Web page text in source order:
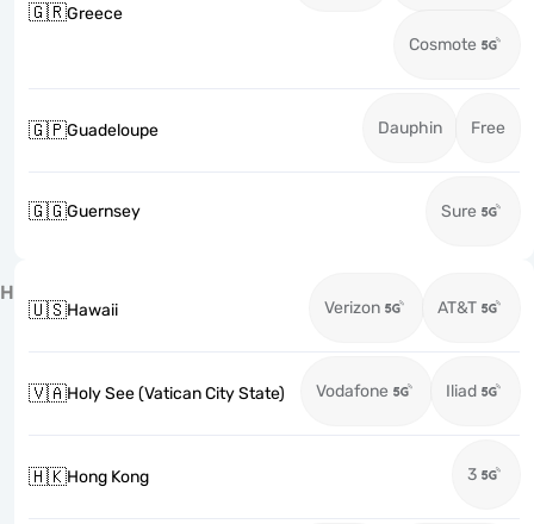
🇬🇷Greece
Cosmote
🇬🇵Guadeloupe Dauphin Free
🇬🇬Guernsey Sure
H
🇺🇸Hawaii Verizon AT&T
🇻🇦Holy See (Vatican City State) Vodafone Iliad
🇭🇰Hong Kong 3